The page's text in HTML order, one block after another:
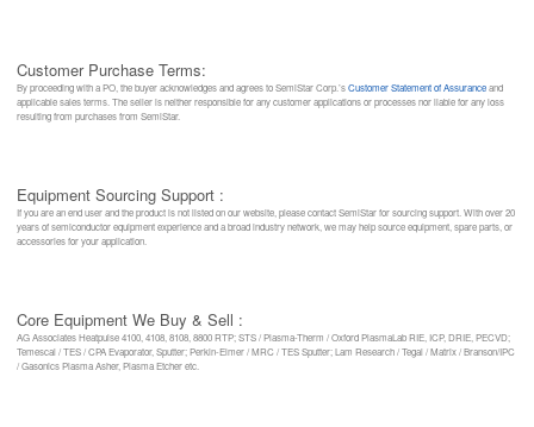
Customer Purchase Terms:
By proceeding with a PO, the buyer acknowledges and agrees to SemiStar Corp.’sCustomer Statement of Assuranceand
applicable sales terms. The seller is neither responsible for any customer applications or processes nor liable for any loss
resulting from purchases from SemiStar.
Equipment Sourcing Support :
If you are an end user and the product is not listed on our website, please contact SemiStar for sourcing support. With over 20
years of semiconductor equipment experience and a broad industry network, we may help source equipment, spare parts, or
accessories for your application.
Core Equipment We Buy & Sell :
AG Associates Heatpulse 4100, 4108, 8108, 8800 RTP; STS / Plasma-Therm / Oxford PlasmaLab RIE, ICP, DRIE, PECVD;
Temescal / TES / CPA Evaporator, Sputter; Perkin-Elmer / MRC / TES Sputter; Lam Research / Tegal / Matrix / Branson/IPC
/ Gasonics Plasma Asher, Plasma Etcher etc.